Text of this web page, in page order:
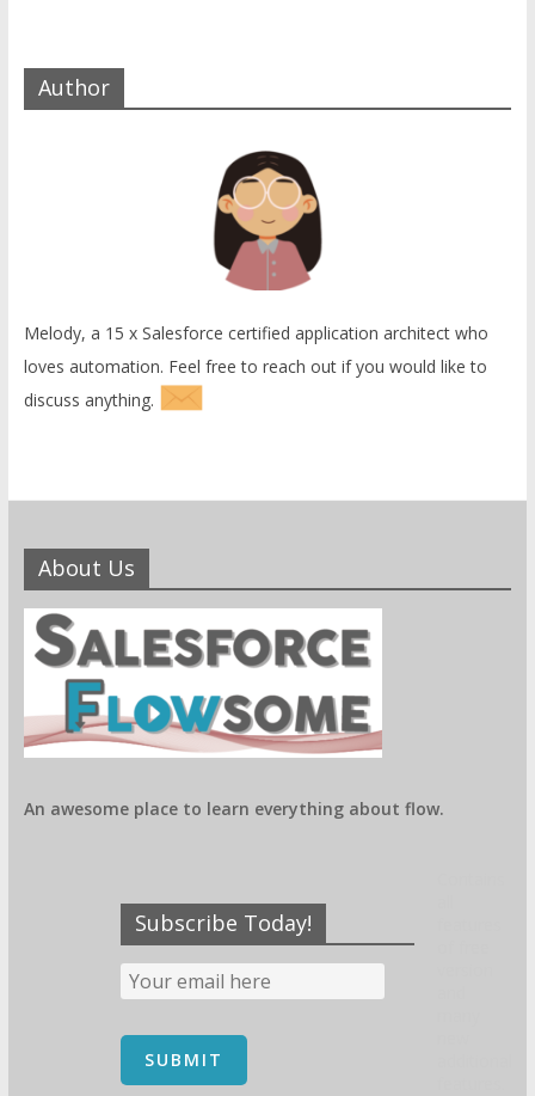
Author
Melody, a 15 x Salesforce certified application architect who
loves automation. Feel free to reach out if you would like to
discuss anything.
About Us
An awesome place to learn everything about flow.
Subscribe Today!